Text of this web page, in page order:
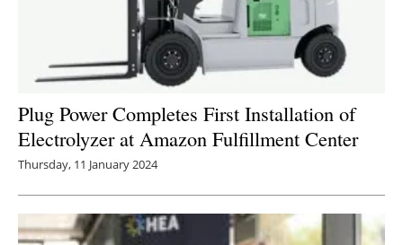
Plug Power Completes First Installation of
Electrolyzer at Amazon Fulfillment Center
Thursday, 11 January 2024